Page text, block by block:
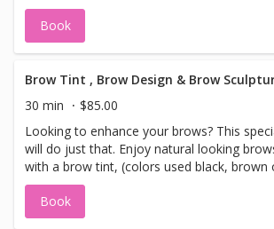
Book
Brow Tint , Brow Design & Brow
30 min
$85.00
Looking to enhance your brows? This specialty treatment
will do just that. Enjoy natural looking
with a brow tint, (colors used black, brown
a brow wax, design and sculpture.Leave
enhanced natural looking brows. If you are using an
Groupon offer (expired on 2/22/13). We will
Book